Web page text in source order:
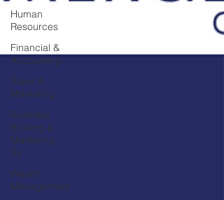
Human
Resources
Financial &
Accounting
Sales &
Marketing
Business
Broking &
Marketing
Se
Wealth
Management